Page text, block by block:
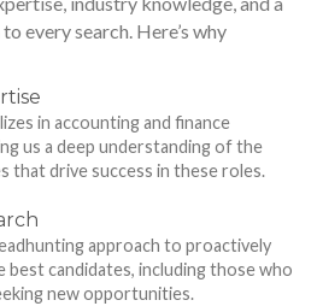
every search. Here’s why
in accounting and finance
us a deep understanding of the
that drive success in these roles.
approach to proactively
candidates, including those who
new opportunities.